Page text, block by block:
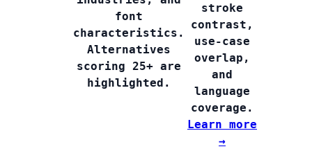
font
characteristics.
Alternatives
scoring 25+ are
highlighted.
stroke
contrast,
use-case
overlap,
and
language
coverage.
Learn more
→